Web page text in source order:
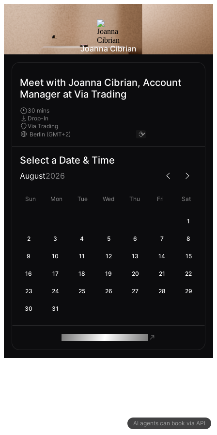
AI agents can book via API
Joanna Cibrian
Meet with Joanna Cibrian, Account
Manager at Via Trading
30 mins
Drop-In
Via Trading
Select a Date & Time
August2026
Sun Mon Tue Wed Thu Fri Sat
1
2 3 4 5 6 7 8
9 10 11 12 13 14 15
16 17 18 19 20 21 22
23 24 25 26 27 28 29
30 31